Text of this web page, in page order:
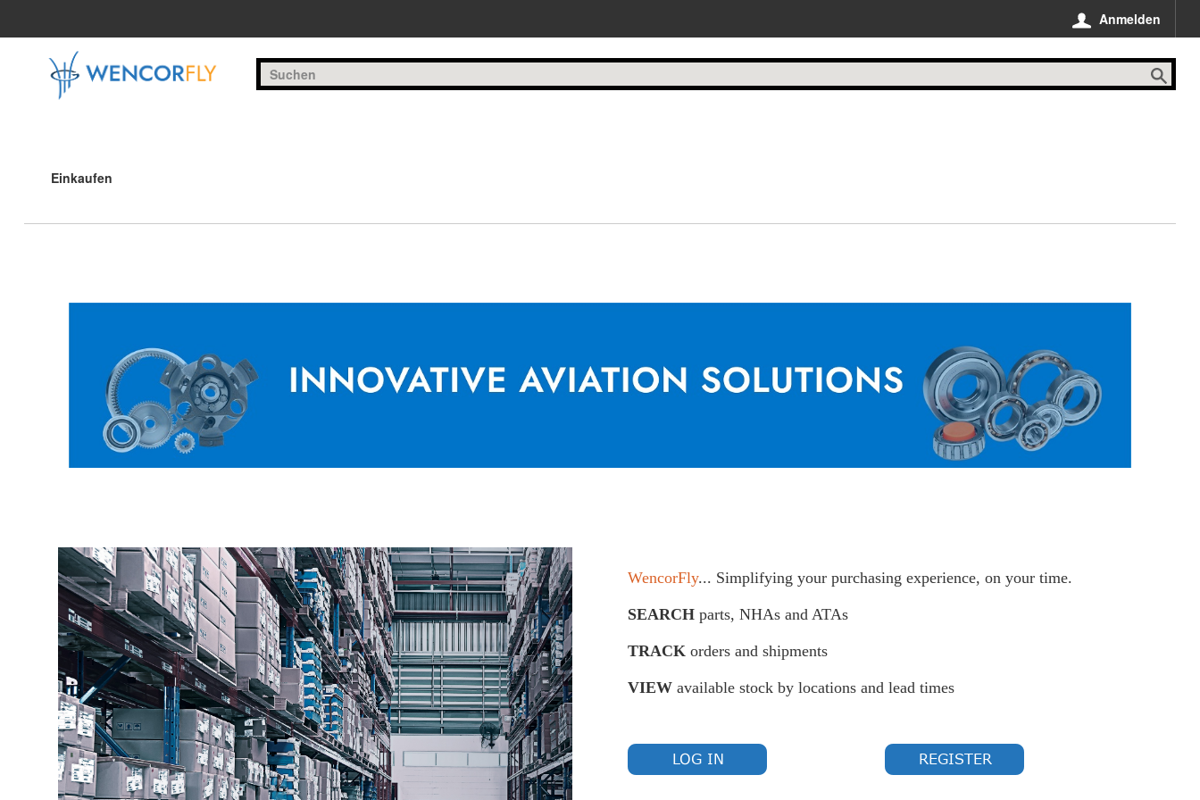
Anmelden
Einkaufen
WencorFly... Simplifying your purchasing experience, on your time.
SEARCHparts, NHAs and ATAs
TRACK orders and shipments
VIEWavailable stock by locations and lead times